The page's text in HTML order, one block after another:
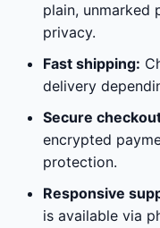
plain, unmarked
privacy.
Fast shipping:
delivery
Secure
encrypted
protection.
Responsive
is available via